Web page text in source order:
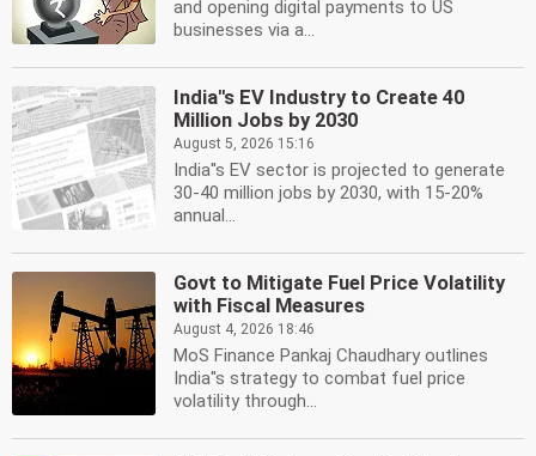
and opening digital payments to US
businesses via a...
India''s EV Industry to Create 40
Million Jobs by 2030
August 5, 2026 15:16
India''s EV sector is projected to generate
30-40 million jobs by 2030, with 15-20%
annual...
Govt to Mitigate Fuel Price Volatility
with Fiscal Measures
August 4, 2026 18:46
MoS Finance Pankaj Chaudhary outlines
India''s strategy to combat fuel price
volatility through...